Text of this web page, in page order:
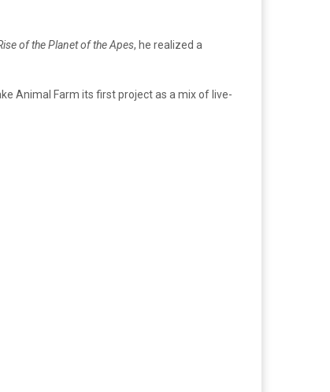
of the Planet of the Apes, he realized a
Animal Farm its first project as a mix of live-